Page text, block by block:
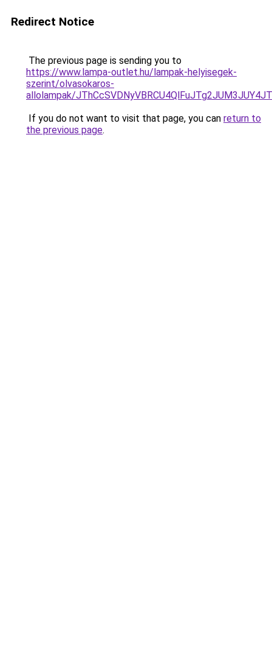
Redirect Notice
The previous page is sending you to
https://www.lampa-outlet.hu/lampak-helyisegek-
szerint/olvasokaros-
allolampak/
If you do not want to visit that page, you can return to
the previous page.